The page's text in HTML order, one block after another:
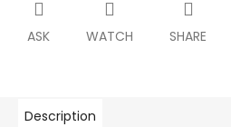
ASK WATCH SHARE
Description